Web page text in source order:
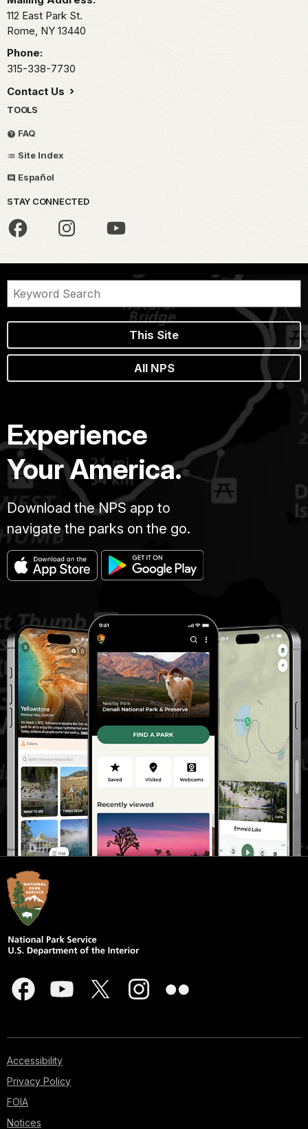
112 East Park St.
Rome, NY 13440
Phone:
315-338-7730
Contact Us
TOOLS
FAQ
Site Index
Español
STAY CONNECTED
This Site
All NPS
Experience
Your America.
Download the NPS app to
navigate the parks on the go.
Accessibility
Privacy Policy
FOIA
Notices